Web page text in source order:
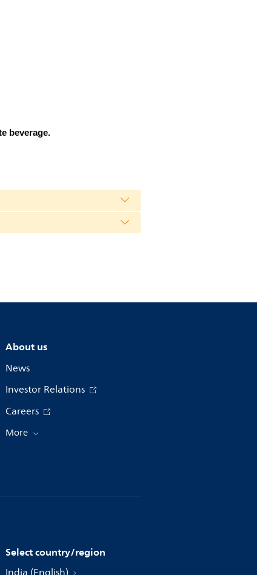
beverage.
About us
News
Investor Relations
Careers
More
Select country/region